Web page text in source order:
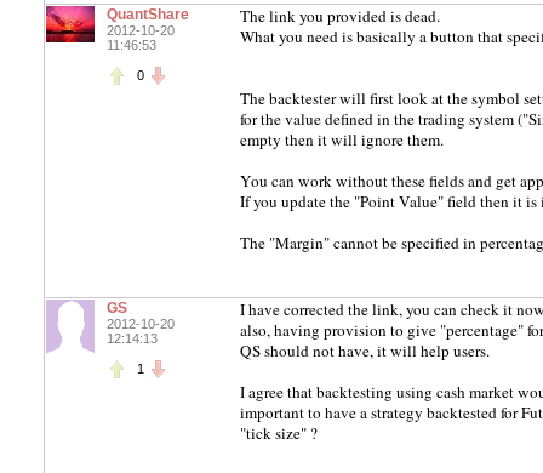
QuantShare
2012-10-20
11:46:53
0
The link you provided is dead.
What you need is basically a button that
The backtester will first look at the symbol
for the value defined in the trading system
empty then it will ignore them.
You can work without these fields and get
If you update the "Point Value" field then it
The "Margin" cannot be specified in
GS
2012-10-20
12:14:13
1
I have corrected the link, you can check it
also, having provision to give "percentage"
QS should not have, it will help users.
I agree that backtesting using cash market
important to have a strategy backtested for
"tick size" ?